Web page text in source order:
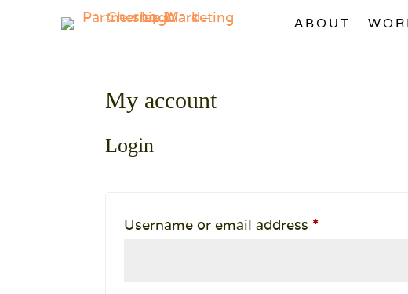
ABOUT
My account
Login
Username or email address *Required